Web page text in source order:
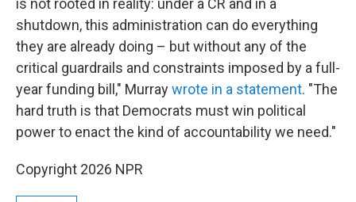
is not rooted in reality: under a CR and in a
shutdown, this administration can do everything
they are already doing – but without any of the
critical guardrails and constraints imposed by a full-
year funding bill," Murraywrote in a statement. "The
hard truth is that Democrats must win political
power to enact the kind of accountability we need."
Copyright 2026 NPR